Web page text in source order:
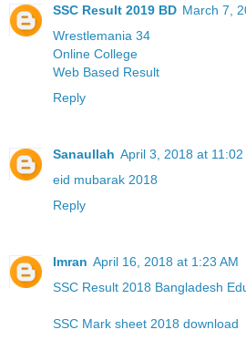
SSC Result 2019 BD March 7,
Wrestlemania 34
Online College
Web Based Result
Reply
Sanaullah April 3, 2018 at 11:02
eid mubarak 2018
Reply
Imran April 16, 2018 at 1:23 AM
SSC Result 2018 Bangladesh
SSC Mark sheet 2018 download